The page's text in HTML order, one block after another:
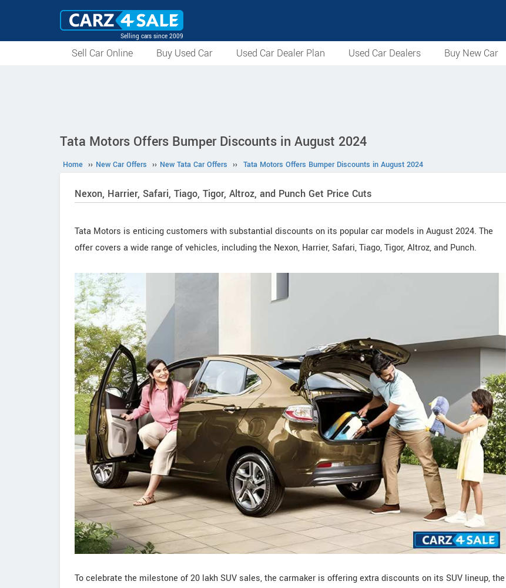
Selling cars since 2009
Sell Car Online Buy Used Car Used Car Dealer Plan Used Car Dealers Buy New Car
Tata Motors Offers Bumper Discounts in August 2024
Home ›› New Car Offers ›› New Tata Car Offers ›› Tata Motors Offers Bumper Discounts in August 2024
Nexon, Harrier, Safari, Tiago, Tigor, Altroz, and Punch Get Price Cuts
Tata Motors is enticing customers with substantial discounts on its popular car models in August 2024. The
offer covers a wide range of vehicles, including the Nexon, Harrier, Safari, Tiago, Tigor, Altroz, and Punch.
To celebrate the milestone of 20 lakh SUV sales, the carmaker is offering extra discounts on its SUV lineup, the